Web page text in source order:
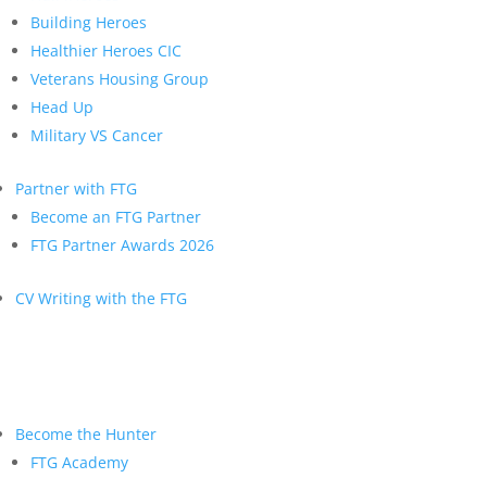
Building Heroes
Healthier Heroes CIC
Veterans Housing Group
Head Up
Military VS Cancer
Partner with FTG
Become an FTG Partner
FTG Partner Awards 2026
CV Writing with the FTG
Become the Hunter
FTG Academy